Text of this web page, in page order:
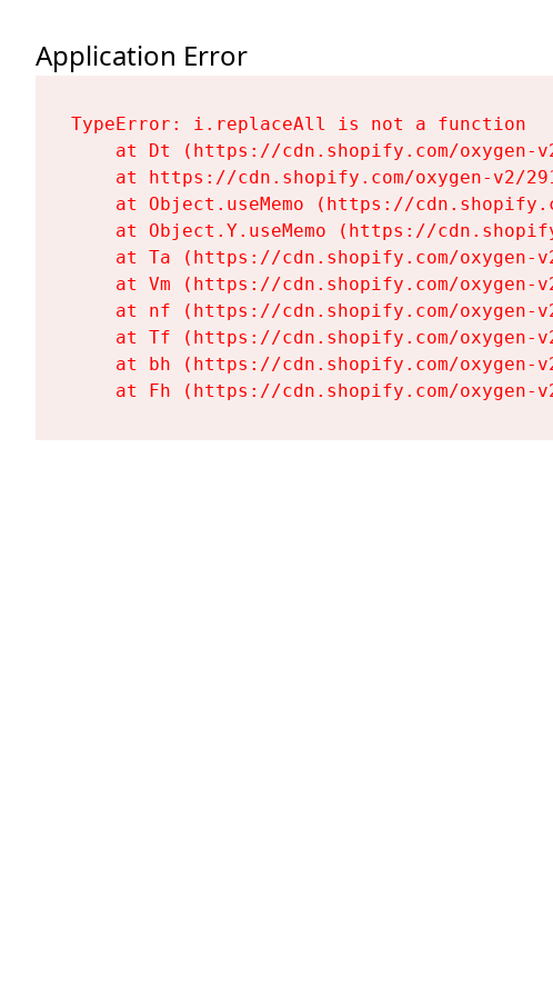
Application Error
TypeError: i.replaceAll is not a function
at Dt (https://cdn.shopify.com/oxygen-
at https://cdn.shopify.com/oxygen-v2/
at Object.useMemo (https://
at Object.Y.useMemo (https://
at Ta (https://cdn.shopify.com/oxygen-
at Vm (https://cdn.shopify.com/oxygen-
at nf (https://cdn.shopify.com/oxygen-
at Tf (https://cdn.shopify.com/oxygen-
at bh (https://cdn.shopify.com/oxygen-
at Fh (https://cdn.shopify.com/oxygen-